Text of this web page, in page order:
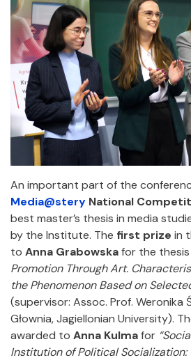
An important part of the
Media@stery National
best master’s thesis in media
by the Institute. The first prize in
to Anna Grabowskafor the thesis
Promotion Through Art.
the Phenomenon Based on
(supervisor: Assoc. Prof. Weronika
Głownia, Jagiellonian University).
awarded to Anna Kulmafor
Institution of Political Socialization: